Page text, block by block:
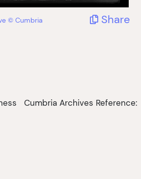
© Cumbria
Share
Cumbria Archives Reference: